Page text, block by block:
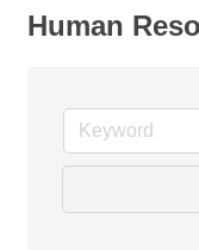
Human